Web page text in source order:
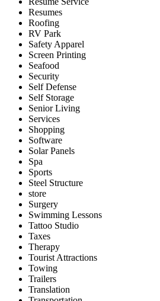
Resumes
Roofing
RV Park
Safety Apparel
Screen Printing
Seafood
Security
Self Defense
Self Storage
Senior Living
Services
Shopping
Software
Solar Panels
Spa
Sports
Steel Structure
store
Surgery
Swimming Lessons
Tattoo Studio
Taxes
Therapy
Tourist Attractions
Towing
Trailers
Translation